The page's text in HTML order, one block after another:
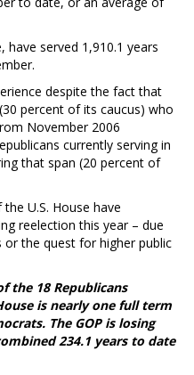
have served 1,910.1 years
despite the fact that
percent of its caucus) who
November 2006
currently serving in
that span (20 percent of
U.S. House have
reelection this year – due
the quest for higher public
the 18 Republicans
is nearly one full term
The GOP is losing
234.1 years to date